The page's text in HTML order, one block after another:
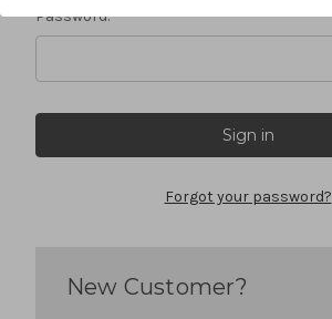
Password:
Forgot your password?
New Customer?